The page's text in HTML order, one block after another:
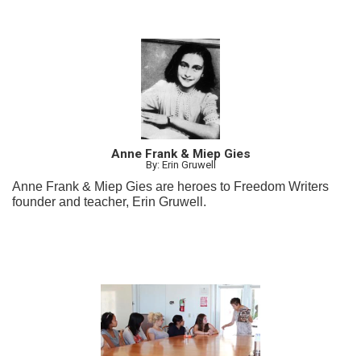
Anne Frank & Miep Gies
By: Erin Gruwell
Anne Frank & Miep Gies are heroes to Freedom Writers
founder and teacher, Erin Gruwell.